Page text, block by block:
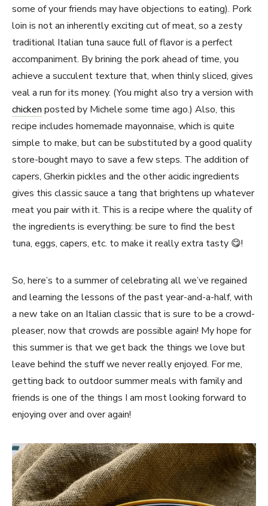
some of your friends may have objections to eating). Pork
loin is not an inherently exciting cut of meat, so a zesty
traditional Italian tuna sauce full of flavor is a perfect
accompaniment. By brining the pork ahead of time, you
achieve a succulent texture that, when thinly sliced, gives
veal a run for its money. (You might also try a version with
chicken posted by Michele some time ago.) Also, this
recipe includes homemade mayonnaise, which is quite
simple to make, but can be substituted by a good quality
store-bought mayo to save a few steps. The addition of
capers, Gherkin pickles and the other acidic ingredients
gives this classic sauce a tang that brightens up whatever
meat you pair with it. This is a recipe where the quality of
the ingredients is everything: be sure to find the best
tuna, eggs, capers, etc. to make it really extra tasty 😋!
So, here’s to a summer of celebrating all we’ve regained
and learning the lessons of the past year-and-a-half, with
a new take on an Italian classic that is sure to be a crowd-
pleaser, now that crowds are possible again! My hope for
this summer is that we get back the things we love but
leave behind the stuff we never really enjoyed. For me,
getting back to outdoor summer meals with family and
friends is one of the things I am most looking forward to
enjoying over and over again!